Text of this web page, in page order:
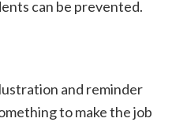
can be prevented.
and reminder
to make the job